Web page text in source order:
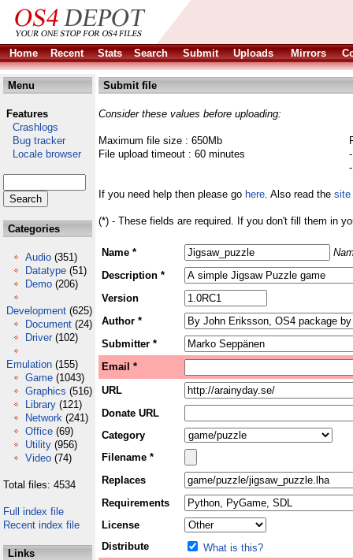
Home Recent Stats Search Submit Uploads Mirrors
Menu
Features
Crashlogs
Bug tracker
Locale browser
Categories
Audio (351)
Datatype (51)
Demo (206)
Development (625)
Document (24)
Driver (102)
Emulation (155)
Game (1043)
Graphics (516)
Library (121)
Network (241)
Office (69)
Utility (956)
Video (74)
Total files: 4534
Full index file
Recent index file
Links
Submit file
Consider these values before uploading:
Maximum file size : 650Mb
File upload timeout : 60 minutes
If you need help then please go here. Also read the site
(*) - These fields are required. If you don't fill them in
Name *
Description *
Version
Author *
Submitter *
Email *
URL
Donate URL
Category
Filename *
Replaces
Requirements
License
Distribute
What is this?